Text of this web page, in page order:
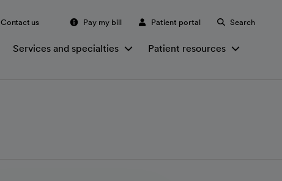
Contact us Pay my bill Patient portal Search
Services and specialties Patient resources